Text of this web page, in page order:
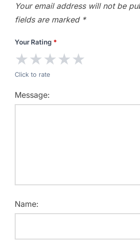
Your email address will not be
fields are marked *
Your Rating *
★★★★★
Click to rate
Message:
Name: